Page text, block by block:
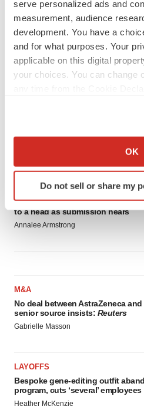
serve personalized ads and
measurement, audience
development. You have a
and for what purposes. Your
applicable on this digital
your choices. You can change
Collect information about
Identify your device by
specific characteristics
and set your preferences in the
consent or withdraw it. For
Policy.
OK
Do not sell or share my
LATEST
launch, as ex-US sales shine
REGULATORY
Lilly, FDA retatrutide biologic
to a head as submission nears
Annalee Armstrong
M&A
No deal between AstraZeneca and
senior source insists: Reuters
Gabrielle Masson
LAYOFFS
Bespoke gene-editing outfit
program, cuts ‘several’ employees
Heather McKenzie